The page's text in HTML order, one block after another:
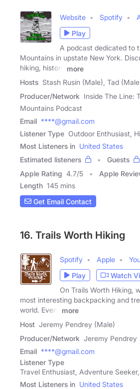
Website Spotify
Play
A podcast dedicated to
Mountains in upstate New York.
hiking, history
more
Hosts Stash Rusin (Male), Tad
Producer/Network Inside The Line:
Mountains Podcast
Email ****@gmail.com
Listener Type Outdoor Enthusiast,
Most Listeners in United States
Estimated listeners
Guests
Apple Rating 4.7/5 Apple
Length 145 mins
Get Email Contact
16. Trails Worth Hiking
Spotify Apple
Play
Watch
On Trails Worth Hiking,
most interesting backpacking and
world. Every
more
Host Jeremy Pendrey (Male)
Producer/Network Jeremy Pendrey
Email ****@gmail.com
Listener Type
Travel Enthusiast, Adventure
Most Listeners in United States